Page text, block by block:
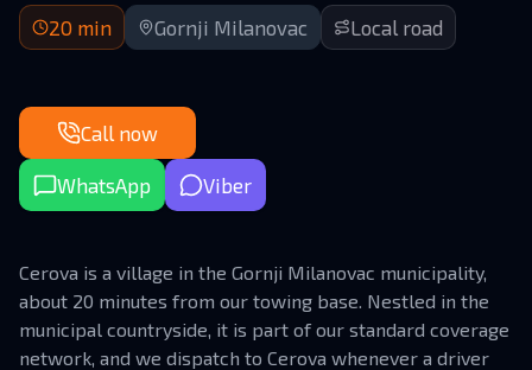
20 min arrival | Local roads in Gornji Milanovac municipality
20 min Gornji Milanovac Local road
Call now
WhatsApp Viber
Cerova is a village in the Gornji Milanovac municipality,
about 20 minutes from our towing base. Nestled in the
municipal countryside, it is part of our standard coverage
network, and we dispatch to Cerova whenever a driver